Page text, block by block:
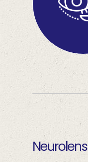
​​​​​​​neurolens